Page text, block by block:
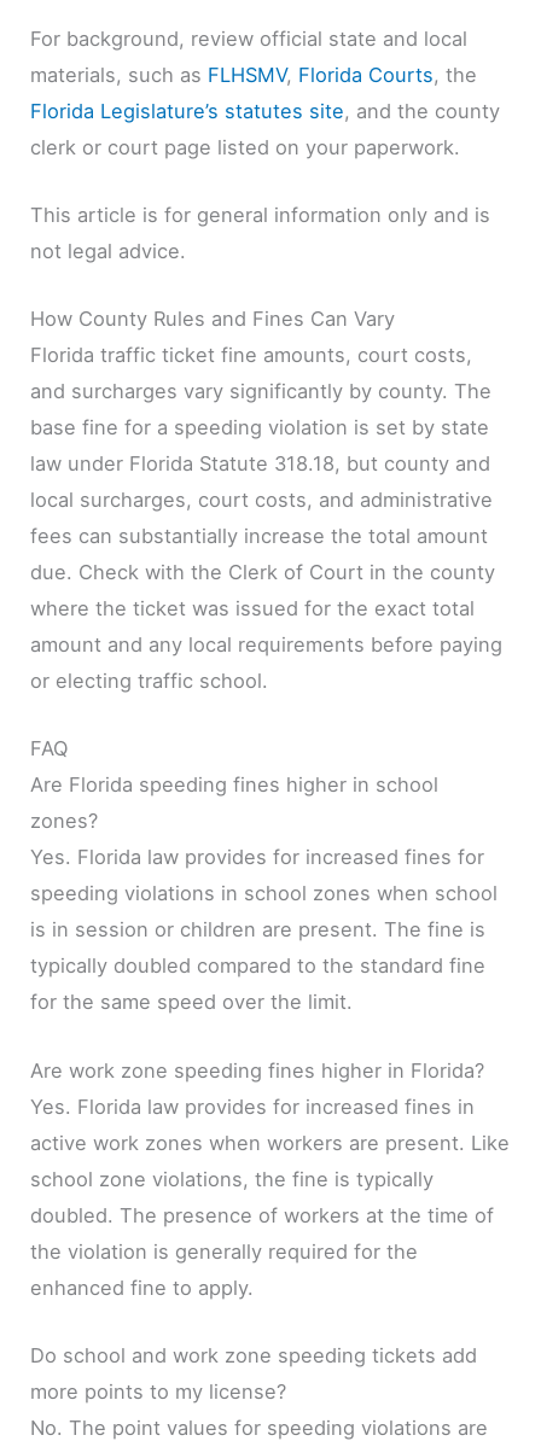
For background, review official state and local
materials, such as FLHSMV, Florida Courts, the
Florida Legislature’s statutes site, and the county
clerk or court page listed on your paperwork.
This article is for general information only and is
not legal advice.
How County Rules and Fines Can Vary
Florida traffic ticket fine amounts, court costs,
and surcharges vary significantly by county. The
base fine for a speeding violation is set by state
law under Florida Statute 318.18, but county and
local surcharges, court costs, and administrative
fees can substantially increase the total amount
due. Check with the Clerk of Court in the county
where the ticket was issued for the exact total
amount and any local requirements before paying
or electing traffic school.
FAQ
Are Florida speeding fines higher in school
zones?
Yes. Florida law provides for increased fines for
speeding violations in school zones when school
is in session or children are present. The fine is
typically doubled compared to the standard fine
for the same speed over the limit.
Are work zone speeding fines higher in Florida?
Yes. Florida law provides for increased fines in
active work zones when workers are present. Like
school zone violations, the fine is typically
doubled. The presence of workers at the time of
the violation is generally required for the
enhanced fine to apply.
Do school and work zone speeding tickets add
more points to my license?
No. The point values for speeding violations are